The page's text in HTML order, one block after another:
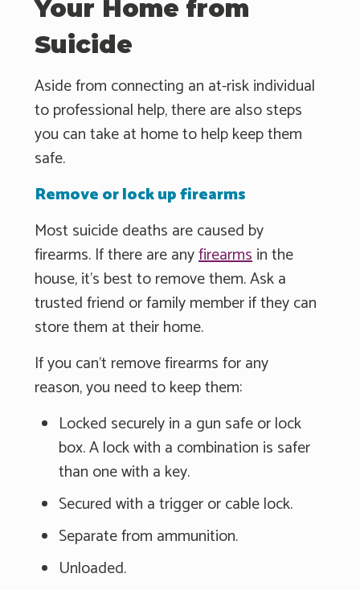
Your Home from
Suicide
Aside from connecting an at-risk individual
to professional help, there are also steps
you can take at home to help keep them
safe.
Remove or lock up firearms
Most suicide deaths are caused by
firearms. If there are anyfirearmsin the
house, it's best to remove them. Ask a
trusted friend or family member if they can
store them at their home.
If you can't remove firearms for any
reason, you need to keep them:
Locked securely in a gun safe or lock
box. A lock with a combination is safer
than one with a key.
Secured with a trigger or cable lock.
Separate from ammunition.
Unloaded.